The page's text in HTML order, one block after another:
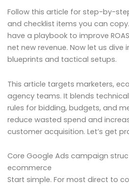
Follow this article for step-by-
and checklist items you can
have a playbook to improve
net new revenue. Now let us dive
blueprints and tactical setups.
This article targets marketers,
agency teams. It blends
rules for bidding, budgets, and
reduce wasted spend and
customer acquisition. Let’s get
Core Google Ads campaign
ecommerce
Start simple. For most direct to